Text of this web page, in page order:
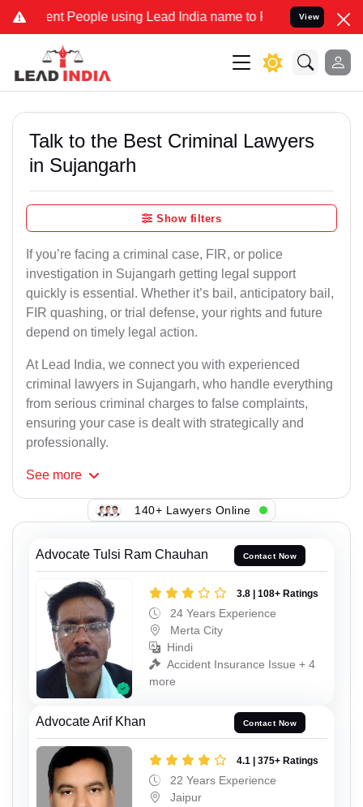
People using Lead India name to Resolve your Legal cases
View
Talk to the Best Criminal Lawyers
in Sujangarh
Show filters
If you’re facing a criminal case, FIR, or police
investigation in Sujangarh getting legal support
quickly is essential. Whether it’s bail, anticipatory bail,
FIR quashing, or trial defense, your rights and future
depend on timely legal action.
At Lead India, we connect you with experienced
criminal lawyers in Sujangarh, who handle everything
from serious criminal charges to false complaints,
ensuring your case is dealt with strategically and
professionally.
See more
140+ Lawyers Online
Advocate Tulsi Ram Chauhan Contact Now
3.8 | 108+ Ratings
24 Years Experience
Merta City
Hindi
Accident Insurance Issue + 4
more
Advocate Arif Khan Contact Now
4.1 | 375+ Ratings
22 Years Experience
Jaipur